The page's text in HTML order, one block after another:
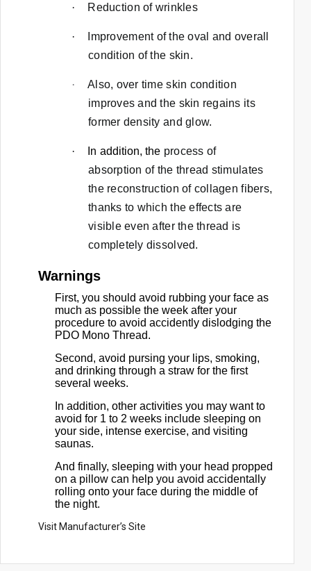
· Reduction of wrinkles
·
Improvement of the oval and overall
condition of the skin.
·
Also, over time skin condition
improves and the skin regains its
former density and glow.
· In addition, the process of
absorption of the thread stimulates
the reconstruction of collagen fibers,
thanks to which the effects are
visible even after the thread is
completely dissolved.
Warnings
First, you should avoid rubbing your face as
much as possible the week after your
procedure to avoid accidently dislodging the
PDO Mono Thread.
Second, avoid pursing your lips, smoking,
and drinking through a straw for the first
several weeks.
In addition, other activities you may want to
avoid for 1 to 2 weeks include sleeping on
your side, intense exercise, and visiting
saunas.
And finally, sleeping with your head propped
on a pillow can help you avoid accidentally
rolling onto your face during the middle of
the night.
Visit Manufacturer’s Site